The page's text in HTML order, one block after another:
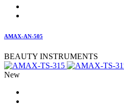
AMAX-AN-505
BEAUTY INSTRUMENTS
New